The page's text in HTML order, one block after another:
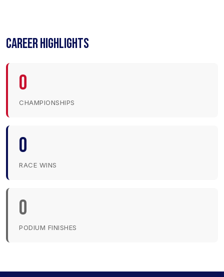
CAREER HIGHLIGHTS
0
CHAMPIONSHIPS
0
RACE WINS
0
PODIUM FINISHES